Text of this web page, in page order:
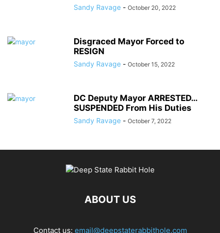
Sandy Ravage - October 20, 2022
Disgraced Mayor Forced to
RESIGN
Sandy Ravage - October 15, 2022
DC Deputy Mayor ARRESTED…
SUSPENDED From His Duties
Sandy Ravage - October 7, 2022
ABOUT US
Contact us: email@deepstaterabbithole.com